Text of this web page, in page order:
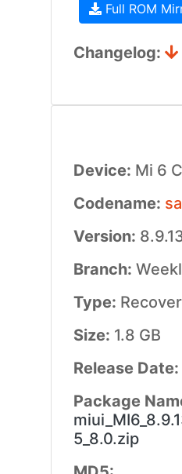
Full ROM
Changelog:
Device: Mi 6
Codename:
Version:
Branch:
Type:
Size: 1.8 GB
Release Date:
Package
5_8.0.zip